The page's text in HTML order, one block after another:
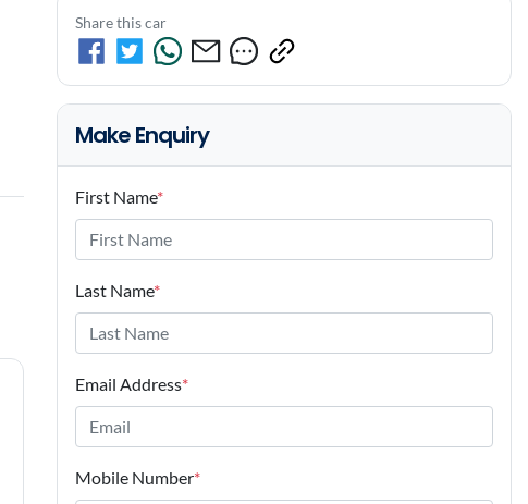
Share this car
Make Enquiry
First Name*
Last Name*
Email Address*
Mobile Number*